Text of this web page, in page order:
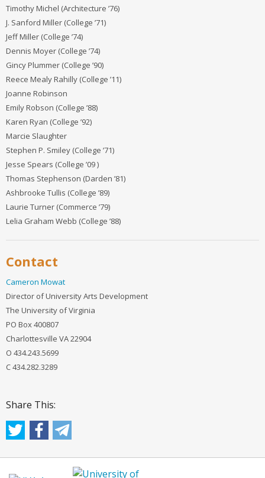
Timothy Michel (Architecture ’76)
J. Sanford Miller (College ’71)
Jeff Miller (College ’74)
Dennis Moyer (College ’74)
Gincy Plummer (College ’90)
Reece Mealy Rahilly (College ’11)
Joanne Robinson
Emily Robson (College ’88)
Karen Ryan (College ’92)
Marcie Slaughter
Stephen P. Smiley (College ’71)
Jesse Spears (College ’09 )
Thomas Stephenson (Darden ’81)
Ashbrooke Tullis (College ’89)
Laurie Turner (Commerce ’79)
Lelia Graham Webb (College ’88)
Contact
Cameron Mowat
Director of University Arts Development
The University of Virginia
PO Box 400807
Charlottesville VA 22904
O 434.243.5699
C 434.282.3289
Share This: